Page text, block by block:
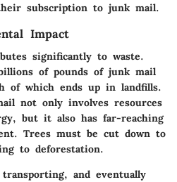
subscription to junk mail.
Impact
significantly to waste.
of pounds of junk mail
of which ends up in landfills.
not only involves resources
but it also has far-reaching
Trees must be cut down to
to deforestation.
and eventually